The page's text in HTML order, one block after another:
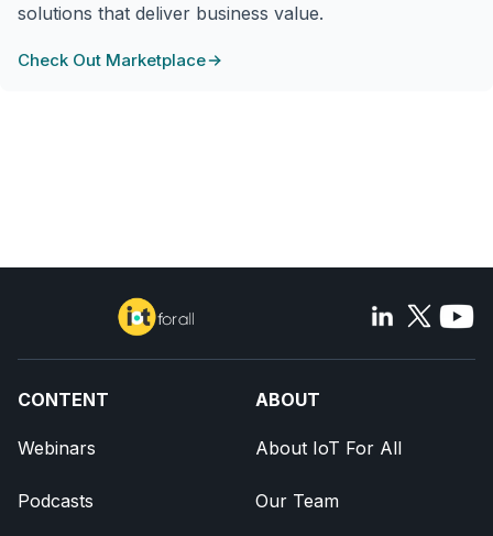
solutions that deliver business value.
Check Out Marketplace
CONTENT
Webinars
Podcasts
ABOUT
About IoT For All
Our Team